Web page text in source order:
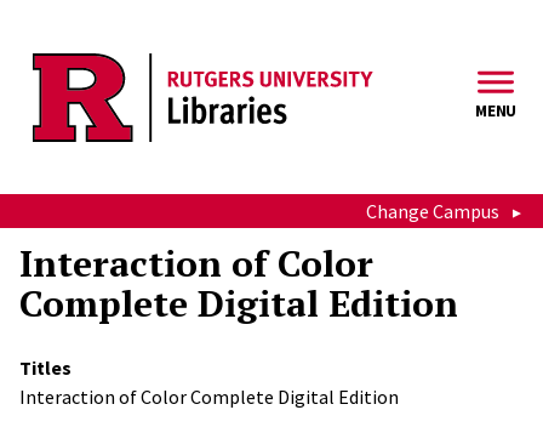
MENU
Change Campus
Interaction of Color
Complete Digital Edition
Titles
Interaction of Color Complete Digital Edition